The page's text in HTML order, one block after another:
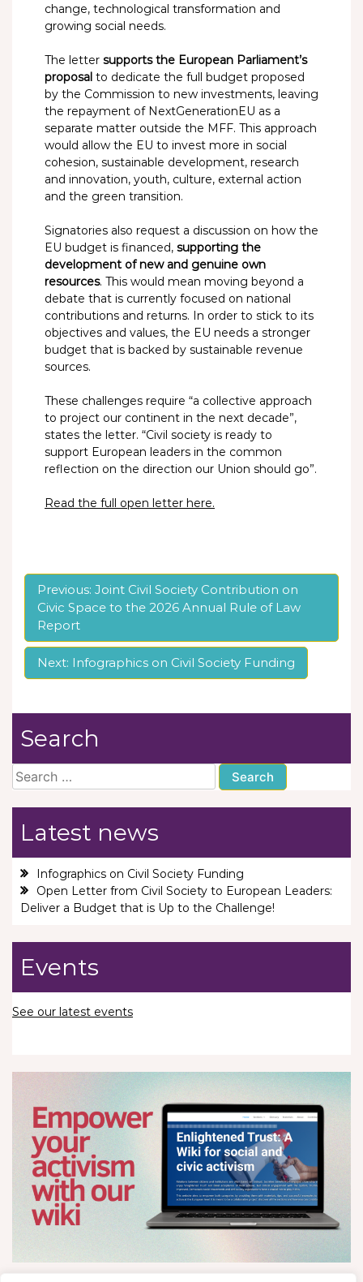
change, technological transformation and
growing social needs.
The letter supports the European Parliament’s
proposal to dedicate the full budget proposed
by the Commission to new investments, leaving
the repayment of NextGenerationEU as a
separate matter outside the MFF. This approach
would allow the EU to invest more in social
cohesion, sustainable development, research
and innovation, youth, culture, external action
and the green transition.
Signatories also request a discussion on how the
EU budget is financed, supporting the
development of new and genuine own
resources. This would mean moving beyond a
debate that is currently focused on national
contributions and returns. In order to stick to its
objectives and values, the EU needs a stronger
budget that is backed by sustainable revenue
sources.
These challenges require “a collective approach
to project our continent in the next decade”,
states the letter. “Civil society is ready to
support European leaders in the common
reflection on the direction our Union should go”.
Read the full open letter here.
Post
navigation
Previous: Joint Civil Society Contribution on
Civic Space to the 2026 Annual Rule of Law
Report
Next: Infographics on Civil Society Funding
Search
Search
for:
Latest news
Infographics on Civil Society Funding
Open Letter from Civil Society to European Leaders:
Deliver a Budget that is Up to the Challenge!
Events
See our latest events